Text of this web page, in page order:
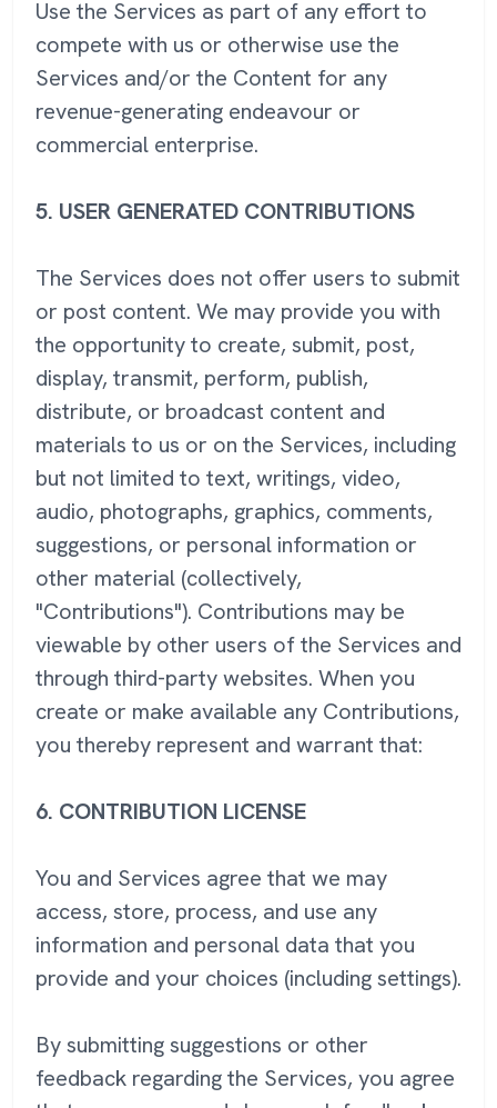
Use the Services as part of any effort to
compete with us or otherwise use the
Services and/or the Content for any
revenue-generating endeavour or
commercial enterprise.
5. USER GENERATED CONTRIBUTIONS
The Services does not offer users to submit
or post content. We may provide you with
the opportunity to create, submit, post,
display, transmit, perform, publish,
distribute, or broadcast content and
materials to us or on the Services, including
but not limited to text, writings, video,
audio, photographs, graphics, comments,
suggestions, or personal information or
other material (collectively,
"Contributions"). Contributions may be
viewable by other users of the Services and
through third-party websites. When you
create or make available any Contributions,
you thereby represent and warrant that:
6. CONTRIBUTION LICENSE
You and Services agree that we may
access, store, process, and use any
information and personal data that you
provide and your choices (including settings).
By submitting suggestions or other
feedback regarding the Services, you agree